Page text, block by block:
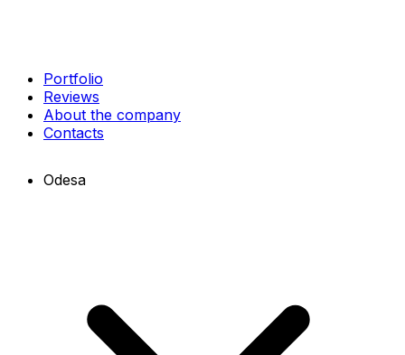
Portfolio
Reviews
About the company
Contacts
Odesa